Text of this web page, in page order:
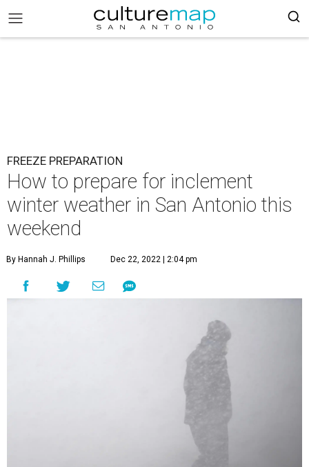
FREEZE PREPARATION
How to prepare for inclement
winter weather in San Antonio this
weekend
By Hannah J. Phillips Dec 22, 2022 | 2:04 pm